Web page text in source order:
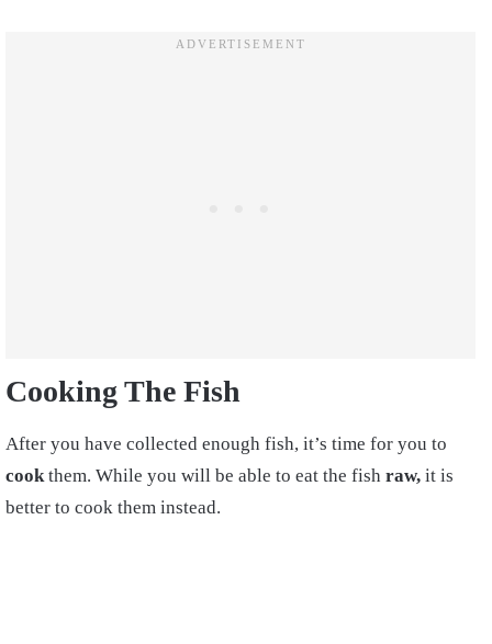
Cooking The Fish
After you have collected enough fish, it’s time for you to
cook them. While you will be able to eat the fish raw, it is
better to cook them instead.